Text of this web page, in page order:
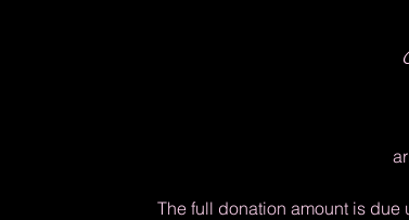
The full donation amount is due